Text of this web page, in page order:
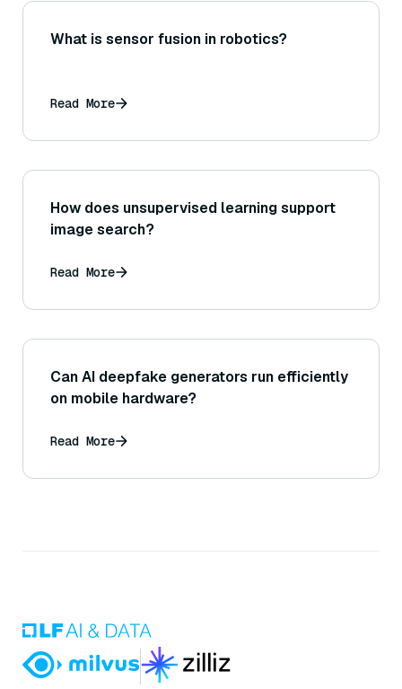
What is sensor fusion in robotics?
Read More
How does unsupervised learning support
image search?
Read More
Can AI deepfake generators run efficiently
on mobile hardware?
Read More